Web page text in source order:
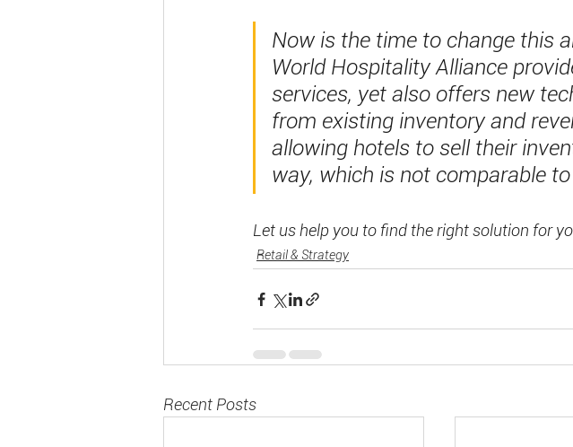
Now is the time to change this
World Hospitality Alliance
services, yet also offers new
from existing inventory and
allowing hotels to sell their
way, which is not comparable
Let us help you to find the right solution for
Retail & Strategy
Recent Posts